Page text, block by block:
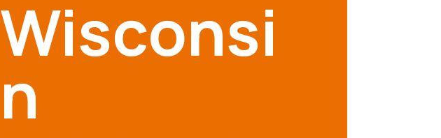
Wisconsi
n